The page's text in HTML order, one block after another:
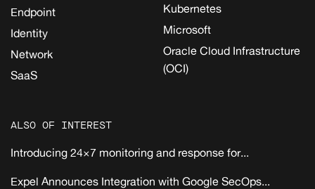
Endpoint
Identity
Network
SaaS
Kubernetes
Microsoft
Oracle Cloud Infrastructure
(OCI)
ALSO OF INTEREST
Introducing 24×7 monitoring and response for...
Expel Announces Integration with Google SecOps...